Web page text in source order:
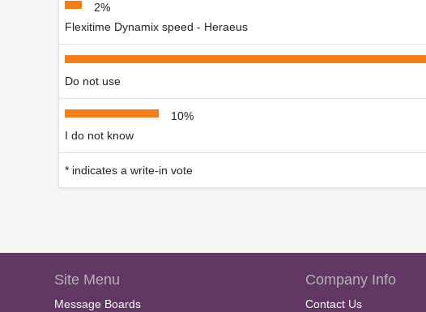
2%
Flexitime Dynamix speed - Heraeus
Do not use
10%
I do not know
* indicates a write-in vote
Site Menu
Message Boards
Company Info
Contact Us